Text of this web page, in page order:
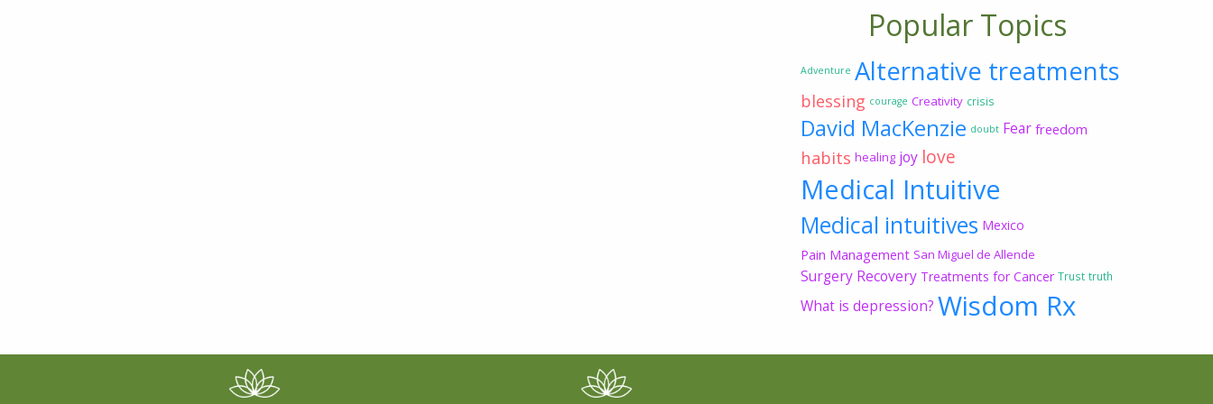
Popular Topics
Adventure Alternative treatments
blessing courage Creativity crisis
David MacKenzie doubt Fear freedom
habits healing joy love
Medical Intuitive
Medical intuitives Mexico
Pain Management San Miguel de Allende
Surgery Recovery Treatments for Cancer Trust truth
What is depression? Wisdom Rx